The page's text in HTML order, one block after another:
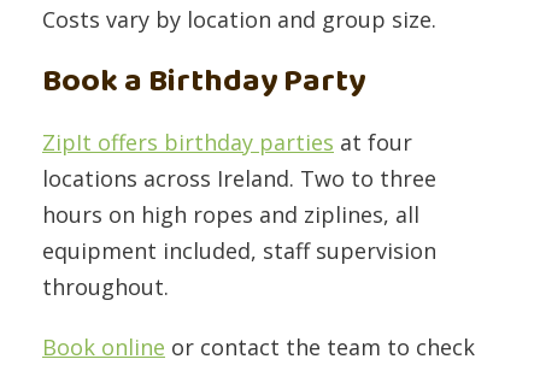
Costs vary by location and group size.
Book a Birthday Party
ZipIt offers birthday parties at four
locations across Ireland. Two to three
hours on high ropes and ziplines, all
equipment included, staff supervision
throughout.
Book online or contact the team to check